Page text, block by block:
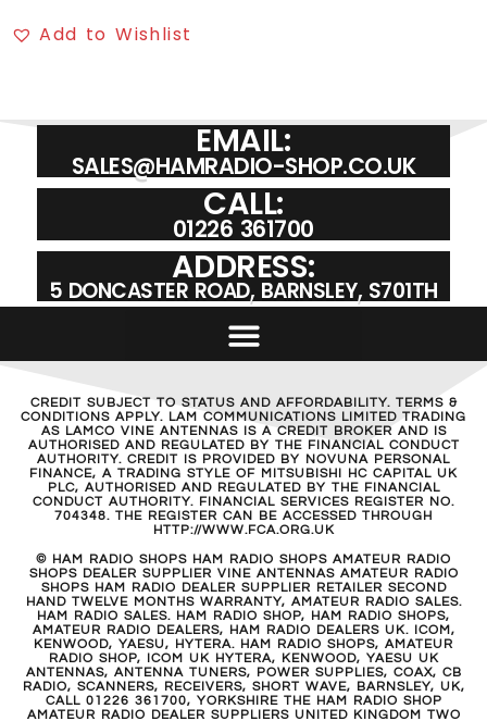
Add to Wishlist
EMAIL:
SALES@HAMRADIO-SHOP.CO.UK
CALL:
01226 361700
ADDRESS:
5 DONCASTER ROAD, BARNSLEY, S701TH
CREDIT SUBJECT TO STATUS AND AFFORDABILITY. TERMS &
CONDITIONS APPLY. LAM COMMUNICATIONS LIMITED TRADING
AS LAMCO VINE ANTENNAS IS A CREDIT BROKER AND IS
AUTHORISED AND REGULATED BY THE FINANCIAL CONDUCT
AUTHORITY. CREDIT IS PROVIDED BY NOVUNA PERSONAL
FINANCE, A TRADING STYLE OF MITSUBISHI HC CAPITAL UK
PLC, AUTHORISED AND REGULATED BY THE FINANCIAL
CONDUCT AUTHORITY. FINANCIAL SERVICES REGISTER NO.
704348. THE REGISTER CAN BE ACCESSED THROUGH
HTTP://WWW.FCA.ORG.UK
© HAM RADIO SHOPS HAM RADIO SHOPS AMATEUR RADIO
SHOPS DEALER SUPPLIER VINE ANTENNAS AMATEUR RADIO
SHOPS HAM RADIO DEALER SUPPLIER RETAILER SECOND
HAND TWELVE MONTHS WARRANTY, AMATEUR RADIO SALES.
HAM RADIO SALES. HAM RADIO SHOP, HAM RADIO SHOPS,
AMATEUR RADIO DEALERS, HAM RADIO DEALERS UK. ICOM,
KENWOOD, YAESU, HYTERA. HAM RADIO SHOPS, AMATEUR
RADIO SHOP, ICOM UK HYTERA, KENWOOD, YAESU UK
ANTENNAS, ANTENNA TUNERS, POWER SUPPLIES, COAX, CB
RADIO, SCANNERS, RECEIVERS, SHORT WAVE, BARNSLEY, UK,
CALL 01226 361700, YORKSHIRE THE HAM RADIO SHOP
AMATEUR RADIO DEALER SUPPLIERS UNITED KINGDOM TWO